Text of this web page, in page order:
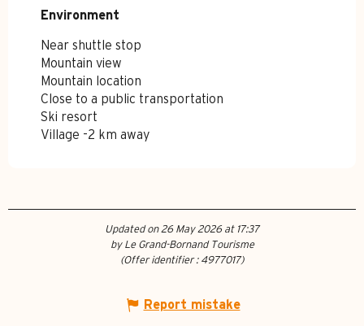
Environment
Environment
Near shuttle stop
Mountain view
Mountain location
Close to a public transportation
Ski resort
Village -2 km away
Updated on 26 May 2026 at 17:37
by Le Grand-Bornand Tourisme
(Offer identifier : 4977017)
Report mistake